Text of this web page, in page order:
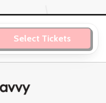
Select Tickets